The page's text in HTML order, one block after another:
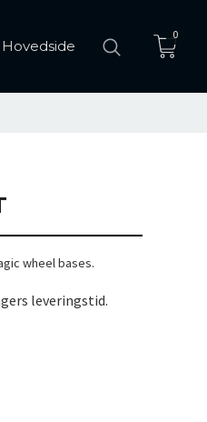
Hovedside
0
wheel bases.
leveringstid.